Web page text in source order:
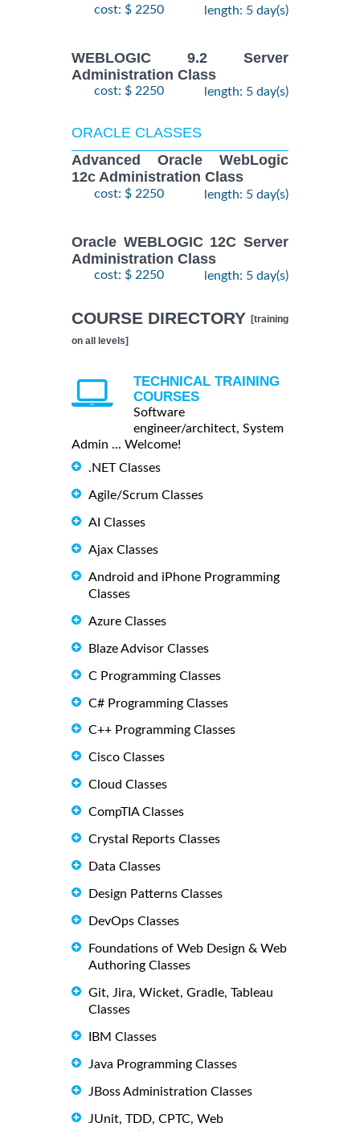
cost: $ 2250 length: 5 day(s)
WEBLOGIC 9.2 Server
Administration Class
cost: $ 2250 length: 5 day(s)
ORACLE CLASSES
Advanced Oracle WebLogic
12c Administration Class
cost: $ 2250 length: 5 day(s)
Oracle WEBLOGIC 12C Server
Administration Class
cost: $ 2250 length: 5 day(s)
COURSE DIRECTORY [training
on all levels]
TECHNICAL TRAINING
COURSES
Software
engineer/architect, System
Admin ... Welcome!
.NET Classes
Agile/Scrum Classes
AI Classes
Ajax Classes
Android and iPhone Programming
Classes
Azure Classes
Blaze Advisor Classes
C Programming Classes
C# Programming Classes
C++ Programming Classes
Cisco Classes
Cloud Classes
CompTIA Classes
Crystal Reports Classes
Data Classes
Design Patterns Classes
DevOps Classes
Foundations of Web Design & Web
Authoring Classes
Git, Jira, Wicket, Gradle, Tableau
Classes
IBM Classes
Java Programming Classes
JBoss Administration Classes
JUnit, TDD, CPTC, Web